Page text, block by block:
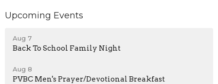
Upcoming Events
Aug 7
Back To School Family Night
Aug 8
PVBC Men's Prayer/Devotional Breakfast